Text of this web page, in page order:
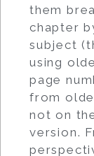
them
chapter
subject
using
page
from
not on
version.